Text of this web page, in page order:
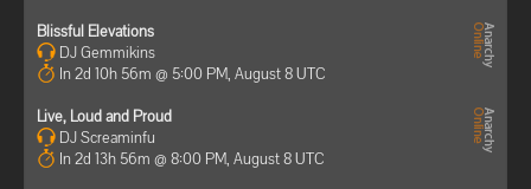
Blissful Elevations
DJ Gemmikins
In 2d 10h 56m @ 5:00 PM, August 8 UTC
Live, Loud and Proud
DJ Screaminfu
In 2d 13h 56m @ 8:00 PM, August 8 UTC